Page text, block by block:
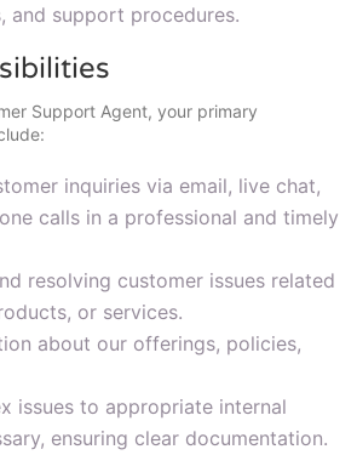
and support procedures.
Support Agent, your primary
inquiries via email, live chat,
calls in a professional and timely
resolving customer issues related
or services.
about our offerings, policies,
issues to appropriate internal
ensuring clear documentation.